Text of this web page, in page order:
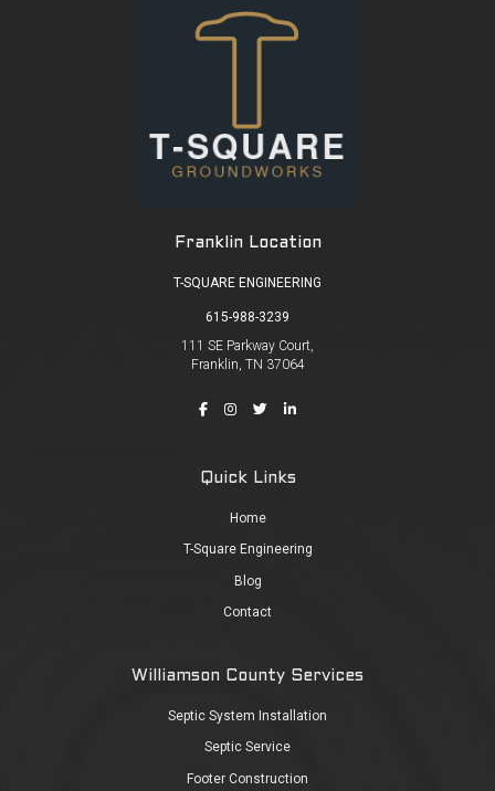
Franklin Location
T-SQUARE ENGINEERING
615-988-3239
111 SE Parkway Court,
Franklin, TN 37064
Quick Links
Home
T-Square Engineering
Blog
Contact
Williamson County Services
Septic System Installation
Septic Service
Footer Construction